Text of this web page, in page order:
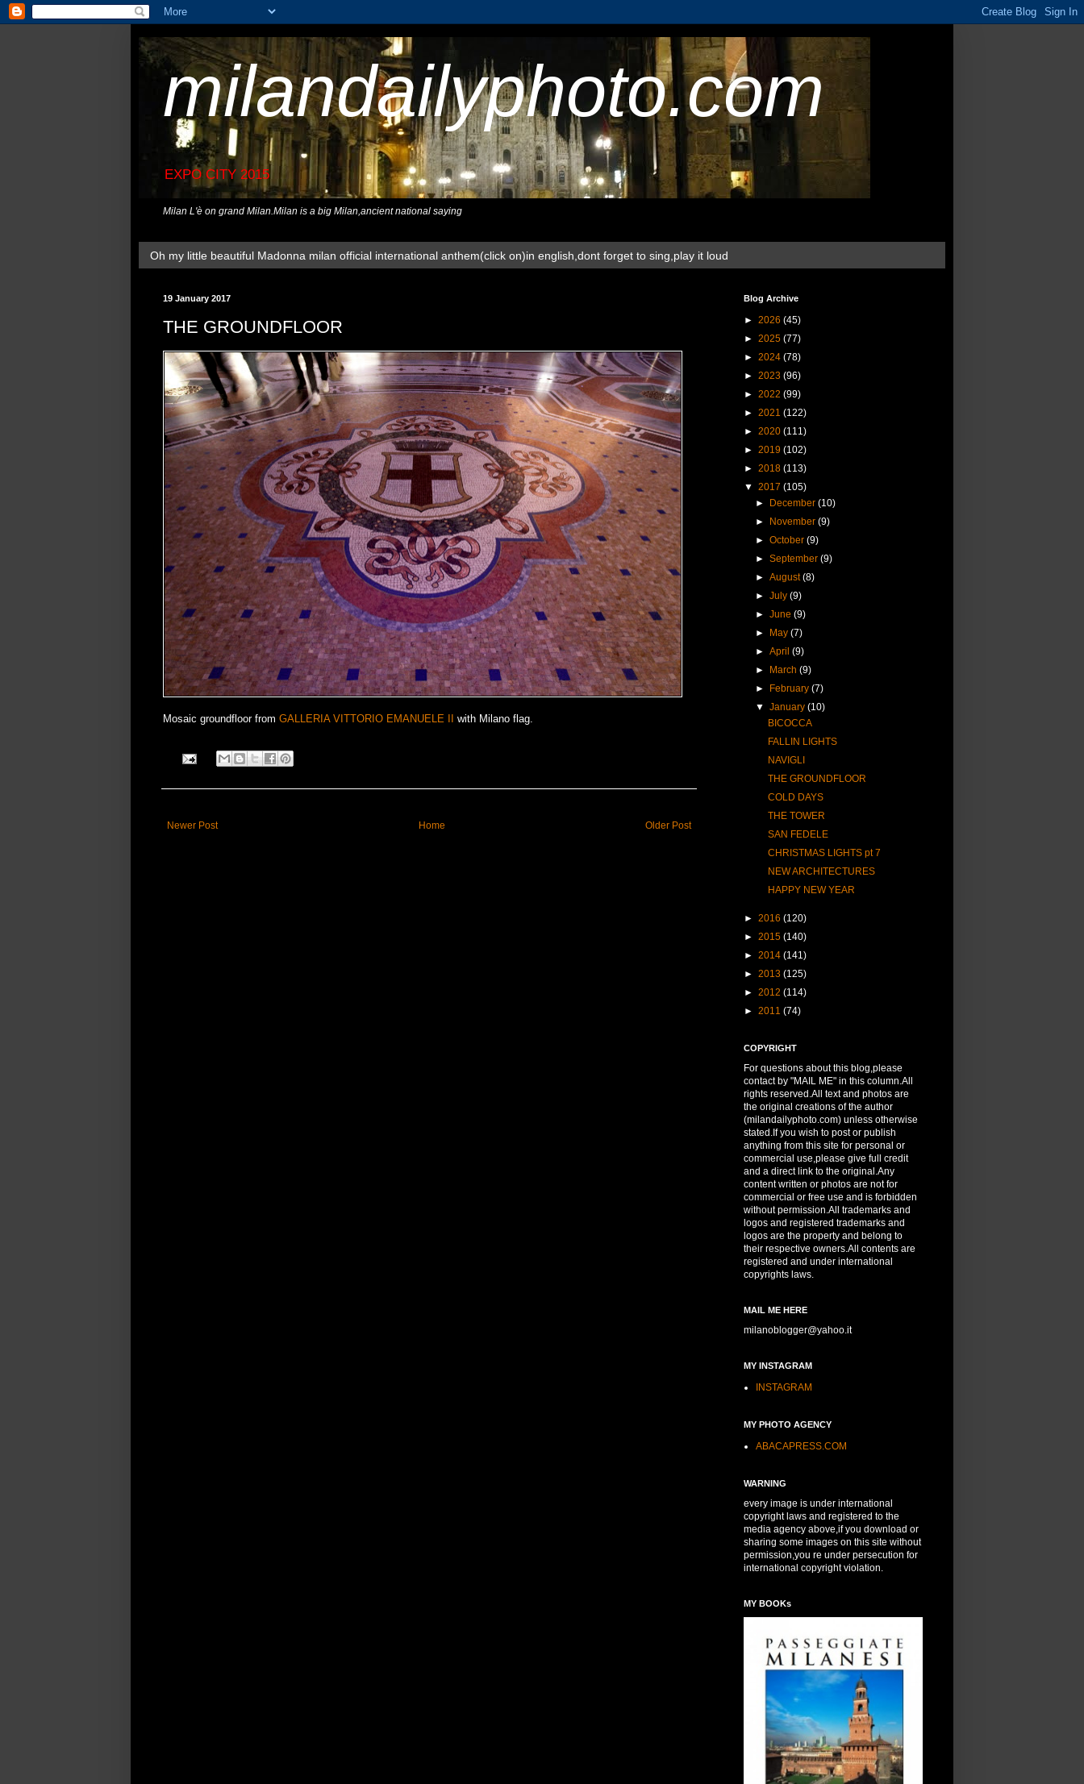
milandailyphoto.com
EXPO CITY 2015
Milan L'è on grand Milan.Milan is a big Milan,ancient national saying
Oh my little beautiful Madonna milan official international anthem(click on)in english,dont forget to sing,play it loud
19 January 2017
THE GROUNDFLOOR
Mosaic groundfloor from GALLERIA VITTORIO EMANUELE II with Milano flag.
Newer Post Older Post
Home
Blog Archive
► 2026 (45)
► 2025 (77)
► 2024 (78)
► 2023 (96)
► 2022 (99)
► 2021 (122)
► 2020 (111)
► 2019 (102)
► 2018 (113)
▼ 2017 (105)
►
December(10)
►
November(9)
►October(9)
►September(9)
►August(8)
►July(9)
►June(9)
►
May(7)
►April(9)
►
March(9)
►
February(7)
▼January(10)
BICOCCA
FALLIN LIGHTS
NAVIGLI
THE GROUNDFLOOR
COLD DAYS
THE TOWER
SAN FEDELE
CHRISTMAS LIGHTS pt 7
NEW ARCHITECTURES
HAPPY NEW YEAR
► 2016 (120)
► 2015 (140)
► 2014 (141)
► 2013 (125)
► 2012 (114)
► 2011 (74)
COPYRIGHT
For questions about this blog,please
contact by "MAIL ME" in this column.All
rights reserved.All text and photos are
the original creations of the author
(milandailyphoto.com) unless otherwise
stated.If you wish to post or publish
anything from this site for personal or
commercial use,please give full credit
and a direct link to the original.Any
content written or photos are not for
commercial or free use and is forbidden
without permission.All trademarks and
logos and registered trademarks and
logos are the property and belong to
their respective owners.All contents are
registered and under international
copyrights laws.
MAIL ME HERE
milanoblogger@yahoo.it
MY INSTAGRAM
INSTAGRAM
MY PHOTO AGENCY
ABACAPRESS.COM
WARNING
every image is under international
copyright laws and registered to the
media agency above,if you download or
sharing some images on this site without
permission,you re under persecution for
international copyright violation.
MY BOOKs